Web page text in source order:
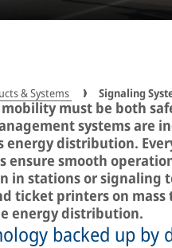
& Systems Signaling
must be both
systems are
energy distribution.
ensure smooth
in stations or signaling
ticket printers on
energy distribution.
backed up by